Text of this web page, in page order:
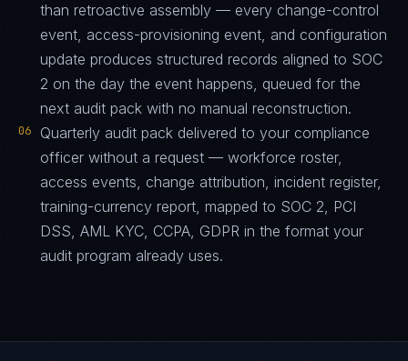
than retroactive assembly — every change-control
event, access-provisioning event, and configuration
update produces structured records aligned to SOC
2 on the day the event happens, queued for the
next audit pack with no manual reconstruction.
06
Quarterly audit pack delivered to your compliance
officer without a request — workforce roster,
access events, change attribution, incident register,
training-currency report, mapped to SOC 2, PCI
DSS, AML KYC, CCPA, GDPR in the format your
audit program already uses.